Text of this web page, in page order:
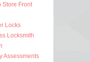
Store Front
Locks
Locksmith
Assessments